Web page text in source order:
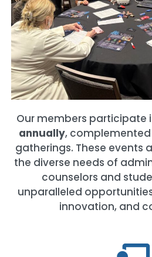
Our members participate
annually,
gatherings. These events
the diverse needs of
counselors and
unparalleled
innovation, and